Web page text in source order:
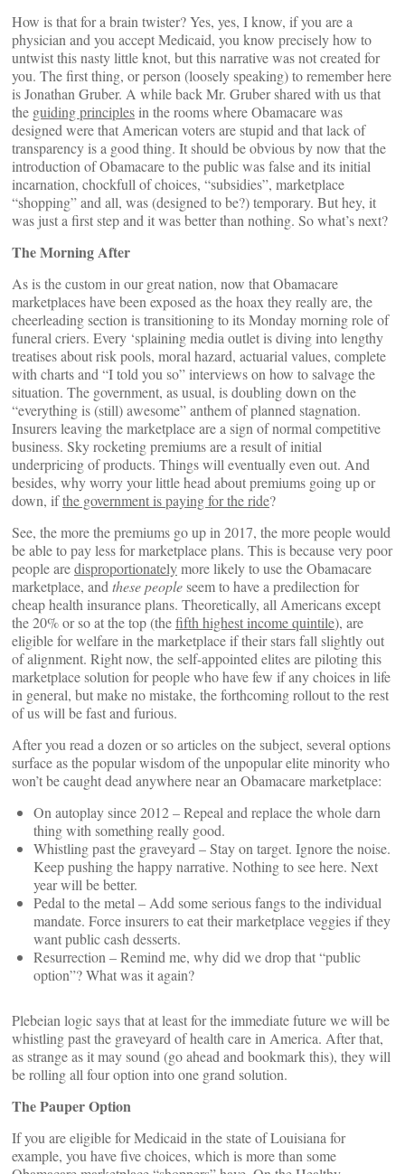
How is that for a brain twister? Yes, yes, I know, if you are a
physician and you accept Medicaid, you know precisely how to
untwist this nasty little knot, but this narrative was not created for
you. The first thing, or person (loosely speaking) to remember here
is Jonathan Gruber. A while back Mr. Gruber shared with us that
the guiding principles in the rooms where Obamacare was
designed were that American voters are stupid and that lack of
transparency is a good thing. It should be obvious by now that the
introduction of Obamacare to the public was false and its initial
incarnation, chockfull of choices, “subsidies”, marketplace
“shopping” and all, was (designed to be?) temporary. But hey, it
was just a first step and it was better than nothing. So what’s next?
The Morning After
As is the custom in our great nation, now that Obamacare
marketplaces have been exposed as the hoax they really are, the
cheerleading section is transitioning to its Monday morning role of
funeral criers. Every ‘splaining media outlet is diving into lengthy
treatises about risk pools, moral hazard, actuarial values, complete
with charts and “I told you so” interviews on how to salvage the
situation. The government, as usual, is doubling down on the
“everything is (still) awesome” anthem of planned stagnation.
Insurers leaving the marketplace are a sign of normal competitive
business. Sky rocketing premiums are a result of initial
underpricing of products. Things will eventually even out. And
besides, why worry your little head about premiums going up or
down, ifthe government is paying for the ride?
See, the more the premiums go up in 2017, the more people would
be able to pay less for marketplace plans. This is because very poor
people aredisproportionatelymore likely to use the Obamacare
marketplace, and these peopleseem to have a predilection for
cheap health insurance plans. Theoretically, all Americans except
the 20% or so at the top (thefifth highest income quintile), are
eligible for welfare in the marketplace if their stars fall slightly out
of alignment. Right now, the self-appointed elites are piloting this
marketplace solution for people who have few if any choices in life
in general, but make no mistake, the forthcoming rollout to the rest
of us will be fast and furious.
After you read a dozen or so articles on the subject, several options
surface as the popular wisdom of the unpopular elite minority who
won’t be caught dead anywhere near an Obamacare marketplace:
On autoplay since 2012 – Repeal and replace the whole darn
thing with something really good.
Whistling past the graveyard – Stay on target. Ignore the noise.
Keep pushing the happy narrative. Nothing to see here. Next
year will be better.
Pedal to the metal – Add some serious fangs to the individual
mandate. Force insurers to eat their marketplace veggies if they
want public cash desserts.
Resurrection – Remind me, why did we drop that “public
option”? What was it again?
Plebeian logic says that at least for the immediate future we will be
whistling past the graveyard of health care in America. After that,
as strange as it may sound (go ahead and bookmark this), they will
be rolling all four option into one grand solution.
The Pauper Option
If you are eligible for Medicaid in the state of Louisiana for
example, you have five choices, which is more than some